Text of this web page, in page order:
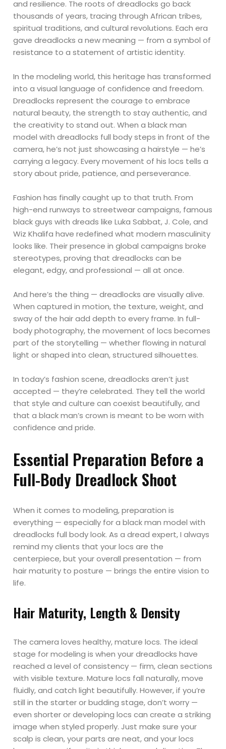
and resilience. The roots of dreadlocks go back
thousands of years, tracing through African tribes,
spiritual traditions, and cultural revolutions. Each era
gave dreadlocks a new meaning — from a symbol of
resistance to a statement of artistic identity.
In the modeling world, this heritage has transformed
into a visual language of confidence and freedom.
Dreadlocks represent the courage to embrace
natural beauty, the strength to stay authentic, and
the creativity to stand out. When a black man
model with dreadlocks full body steps in front of the
camera, he’s not just showcasing a hairstyle — he’s
carrying a legacy. Every movement of his locs tells a
story about pride, patience, and perseverance.
Fashion has finally caught up to that truth. From
high-end runways to streetwear campaigns, famous
black guys with dreads like Luka Sabbat, J. Cole, and
Wiz Khalifa have redefined what modern masculinity
looks like. Their presence in global campaigns broke
stereotypes, proving that dreadlocks can be
elegant, edgy, and professional — all at once.
And here’s the thing — dreadlocks are visually alive.
When captured in motion, the texture, weight, and
sway of the hair add depth to every frame. In full-
body photography, the movement of locs becomes
part of the storytelling — whether flowing in natural
light or shaped into clean, structured silhouettes.
In today’s fashion scene, dreadlocks aren’t just
accepted — they’re celebrated. They tell the world
that style and culture can coexist beautifully, and
that a black man’s crown is meant to be worn with
confidence and pride.
Essential Preparation Before a
Full-Body Dreadlock Shoot
When it comes to modeling, preparation is
everything — especially for a black man model with
dreadlocks full body look. As a dread expert, I always
remind my clients that your locs are the
centerpiece, but your overall presentation — from
hair maturity to posture — brings the entire vision to
life.
Hair Maturity, Length & Density
The camera loves healthy, mature locs. The ideal
stage for modeling is when your dreadlocks have
reached a level of consistency — firm, clean sections
with visible texture. Mature locs fall naturally, move
fluidly, and catch light beautifully. However, if you’re
still in the starter or budding stage, don’t worry —
even shorter or developing locs can create a striking
image when styled properly. Just make sure your
scalp is clean, your parts are neat, and your locs